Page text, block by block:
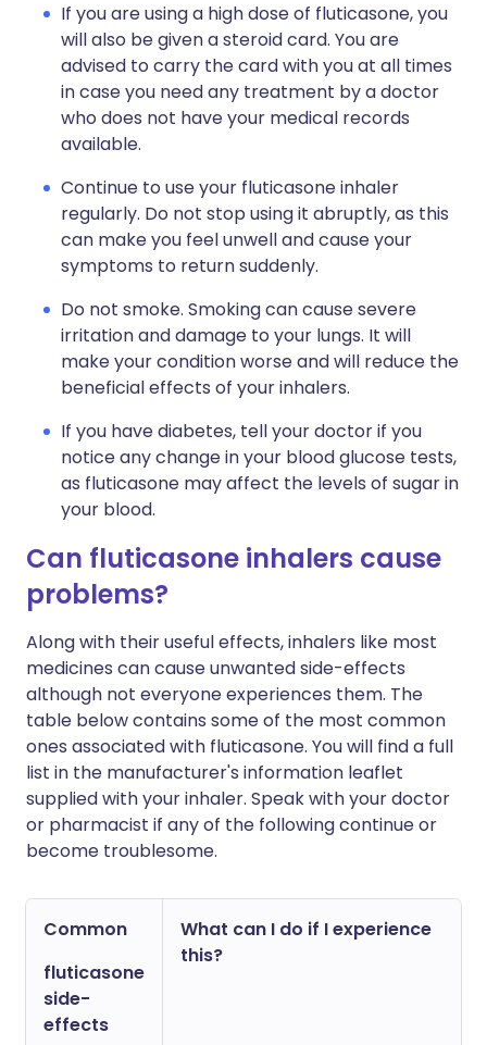
If you are using a high dose of fluticasone, you
will also be given a steroid card. You are
advised to carry the card with you at all times
in case you need any treatment by a doctor
who does not have your medical records
available.
Continue to use your fluticasone inhaler
regularly. Do not stop using it abruptly, as this
can make you feel unwell and cause your
symptoms to return suddenly.
Do not smoke. Smoking can cause severe
irritation and damage to your lungs. It will
make your condition worse and will reduce the
beneficial effects of your inhalers.
If you have diabetes, tell your doctor if you
notice any change in your blood glucose tests,
as fluticasone may affect the levels of sugar in
your blood.
Can fluticasone inhalers cause
problems?
Along with their useful effects, inhalers like most
medicines can cause unwanted side-effects
although not everyone experiences them. The
table below contains some of the most common
ones associated with fluticasone. You will find a full
list in the manufacturer's information leaflet
supplied with your inhaler. Speak with your doctor
or pharmacist if any of the following continue or
become troublesome.
Common
fluticasone
side-
effects
What can I do if I experience
this?